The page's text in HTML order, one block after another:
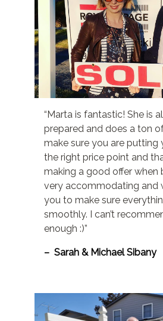
“Marta is fantastic! She is
prepared and does a ton
make sure you are putting
the right price point and
making a good offer when
very accommodating and
you to make sure
smoothly. I can’t
enough :)”
– Sarah & Michael Sibany